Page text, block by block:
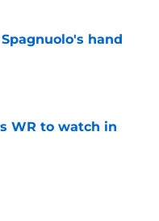
hand
WR to watch in